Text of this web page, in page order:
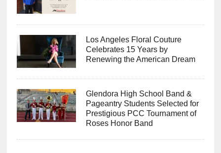
Los Angeles Floral Couture
Celebrates 15 Years by
Renewing the American Dream
Glendora High School Band &
Pageantry Students Selected for
Prestigious PCC Tournament of
Roses Honor Band